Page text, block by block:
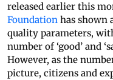
released earlier this
Foundation has shown
quality parameters,
number of ‘good’ and
However, as the
picture, citizens and